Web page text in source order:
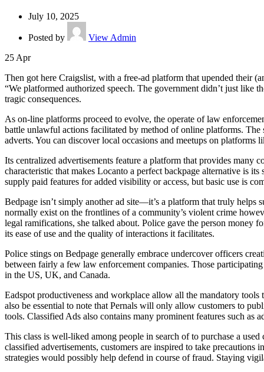
July 10, 2025
Posted by
View Admin
25 Apr
Then got here Craigslist, with a free-ad platform that upended their
“We platformed authorized speech. The government didn’t just like
tragic consequences.
As on-line platforms proceed to evolve, the operate of law
battle unlawful actions facilitated by method of online platforms.
adverts. You can discover local occasions and meetups on
Its centralized advertisements feature a platform that provides many
characteristic that makes Locanto a perfect backpage alternative is
supply paid features for added visibility or access, but basic use is
Bedpage isn’t simply another ad site—it’s a platform that truly
normally exist on the frontlines of a community’s violent crime
legal ramifications, she talked about. Police gave the person money
its ease of use and the quality of interactions it facilitates.
Police stings on Bedpage generally embrace undercover officers
between fairly a few law enforcement companies. Those
in the US, UK, and Canada.
Eadspot productiveness and workplace allow all the mandatory
also be essential to note that Pernals will only allow customers to
tools. Classified Ads also contains many prominent features such as
This class is well-liked among people in search of to purchase a
classified advertisements, customers are inspired to take
strategies would possibly help defend in course of fraud. Staying